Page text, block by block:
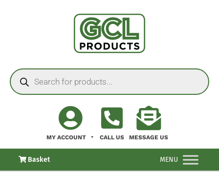
MY ACCOUNT CALL US MESSAGE US
Basket MENU